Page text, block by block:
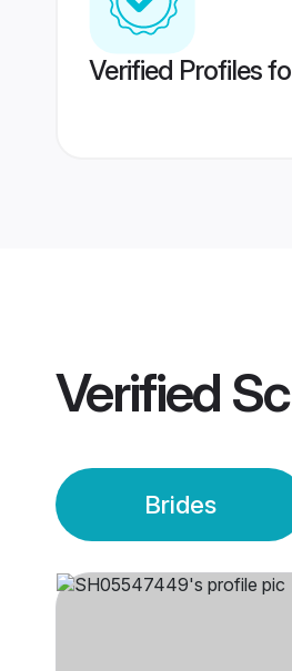
Verified Profiles
Verified
Brides